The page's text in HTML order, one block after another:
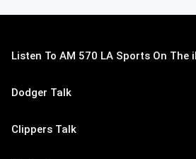
Listen To AM 570 LA Sports On The
Dodger Talk
Clippers Talk